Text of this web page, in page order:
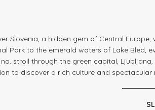
Slovenia, a hidden gem of Central
Park to the emerald waters of Lake Bled,
stroll through the green capital,
to discover a rich culture and